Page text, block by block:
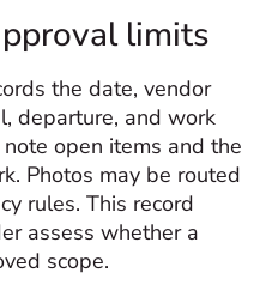
limits
the date, vendor
departure, and work
open items and the
Photos may be routed
rules. This record
assess whether a
scope.